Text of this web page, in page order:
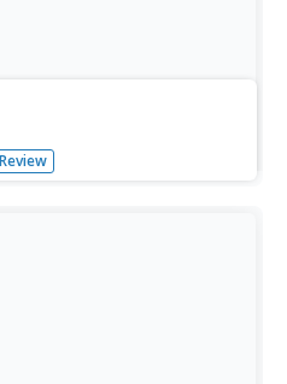
In this art lesson, students
freezer, put the blocks